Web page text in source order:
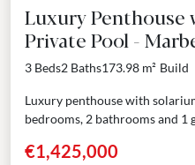
Luxury Penthouse
Private Pool -
3 Beds2 Baths173.98 m² Build
Luxury penthouse with
bedrooms, 2 bathrooms and 1
€1,425,000